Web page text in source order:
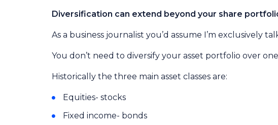
Diversification can extend beyond your share
As a business journalist you’d assume I’m
You don’t need to diversify your asset portfolio over
Historically the three main asset classes are:
Equities- stocks
Fixed income- bonds